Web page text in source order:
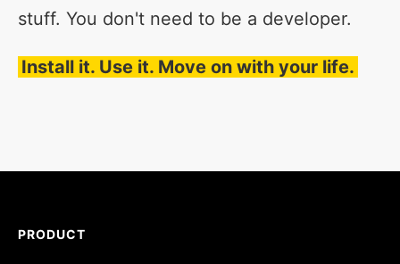
stuff. You don't need to be a developer.
Install it. Use it. Move on with your life.
PRODUCT